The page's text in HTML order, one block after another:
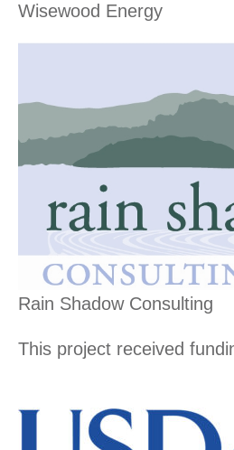
Wisewood Energy
Rain Shadow Consulting
This project received